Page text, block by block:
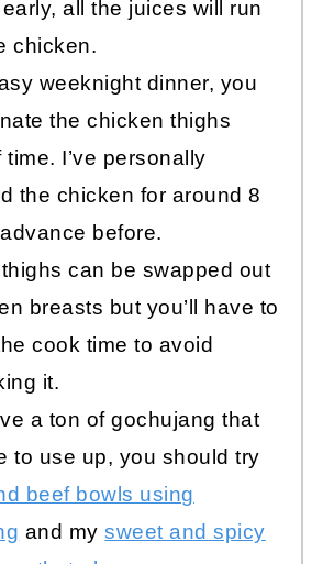
all the juices will run
chicken.
weeknight dinner, you
the chicken thighs
I’ve personally
the chicken for around 8
before.
can be swapped out
breasts but you’ll have to
cook time to avoid
it.
a ton of gochujang that
to use up, you should try
beef bowls using
and mysweet and spicy